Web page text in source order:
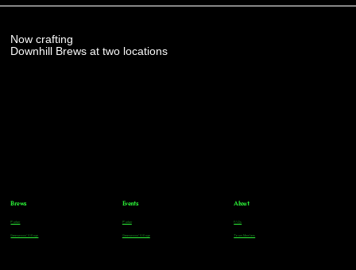
Now crafting
Downhill Brews at two locations
Brews
Parker
Greenwood Village
Events
Parker
Greenwood Village
About
FAQs
Team Members